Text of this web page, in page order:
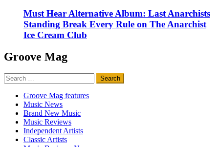
Must Hear Alternative Album: Last Anarchists
Standing Break Every Rule on The Anarchist
Ice Cream Club
Groove Mag
Search
for:
Groove Mag features
Music News
Brand New Music
Music Reviews
Independent Artists
Classic Artists